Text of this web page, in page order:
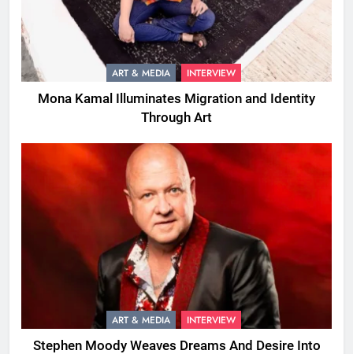
ART & MEDIA INTERVIEW
Mona Kamal Illuminates Migration and Identity
Through Art
ART & MEDIA INTERVIEW
Stephen Moody Weaves Dreams And Desire Into